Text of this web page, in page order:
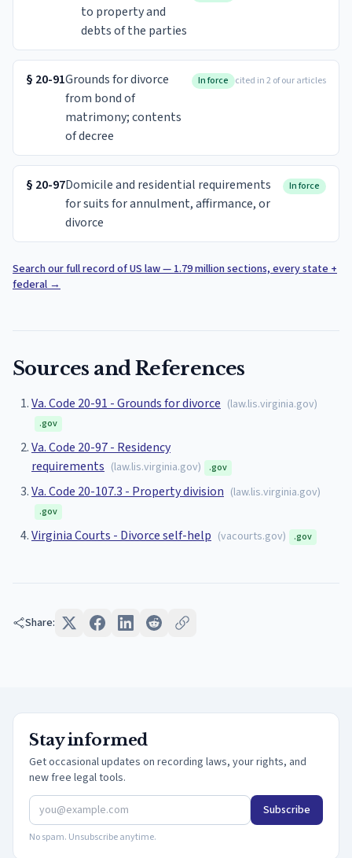
to property and
debts of the parties
§ 20-91Grounds for divorce
from bond of
matrimony; contents
of decree
In force cited in 2 of our articles
§ 20-97Domicile and residential requirements
for suits for annulment, affirmance, or
divorce
In force
Search our full record of US law — 1.79 million sections, every state +
federal→
Sources and References
Va. Code 20-91 - Grounds for divorce (law.lis.virginia.gov)
.gov
Va. Code 20-97 - Residency
requirements (law.lis.virginia.gov) .gov
Va. Code 20-107.3 - Property division (law.lis.virginia.gov)
.gov
Virginia Courts - Divorce self-help (vacourts.gov) .gov
Share:
Stay informed
Get occasional updates on recording laws, your rights, and
new free legal tools.
Subscribe
No spam. Unsubscribe anytime.